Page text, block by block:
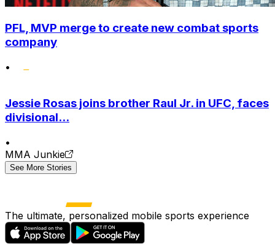
PFL, MVP merge to create new combat sports
company
•
Jessie Rosas joins brother Raul Jr. in UFC, faces
divisional...
•
MMA Junkie
See More Stories
The ultimate, personalized mobile sports experience